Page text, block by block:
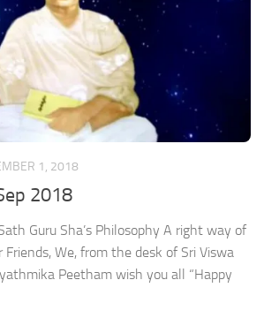
1, 2018
2018
Guru Sha’s Philosophy A right way of
We, from the desk of Sri Viswa
Peetham wish you all “Happy